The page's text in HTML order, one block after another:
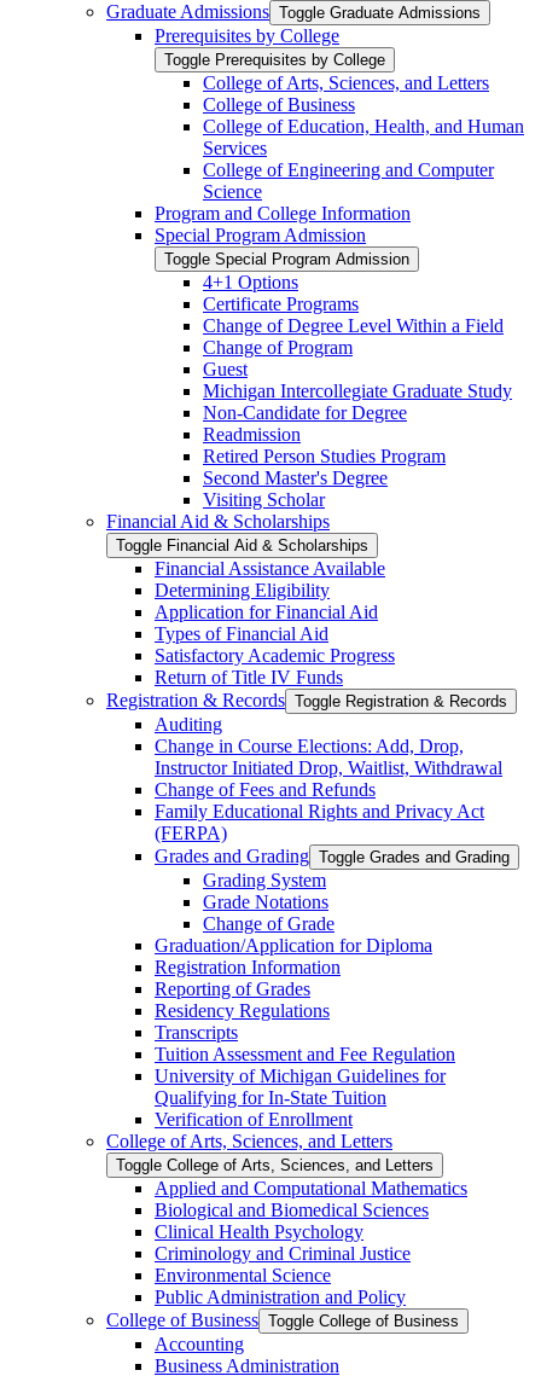
Graduate Admissions Toggle Graduate Admissions
Prerequisites by College
Toggle Prerequisites by College
College of Arts, Sciences, and Letters
College of Business
College of Education, Health, and Human
Services
College of Engineering and Computer
Science
Program and College Information
Special Program Admission
Toggle Special Program Admission
4+1 Options
Certificate Programs
Change of Degree Level Within a Field
Change of Program
Guest
Michigan Intercollegiate Graduate Study
Non-​Candidate for Degree
Readmission
Retired Person Studies Program
Second Master's Degree
Visiting Scholar
Financial Aid &​ Scholarships
Toggle Financial Aid &​ Scholarships
Financial Assistance Available
Determining Eligibility
Application for Financial Aid
Types of Financial Aid
Satisfactory Academic Progress
Return of Title IV Funds
Registration &​ Records Toggle Registration &​ Records
Auditing
Change in Course Elections: Add, Drop,
Instructor Initiated Drop, Waitlist, Withdrawal
Change of Fees and Refunds
Family Educational Rights and Privacy Act
(FERPA)
Grades and Grading Toggle Grades and Grading
Grading System
Grade Notations
Change of Grade
Graduation/​Application for Diploma
Registration Information
Reporting of Grades
Residency Regulations
Transcripts
Tuition Assessment and Fee Regulation
University of Michigan Guidelines for
Qualifying for In-​State Tuition
Verification of Enrollment
College of Arts, Sciences, and Letters
Toggle College of Arts, Sciences, and Letters
Applied and Computational Mathematics
Biological and Biomedical Sciences
Clinical Health Psychology
Criminology and Criminal Justice
Environmental Science
Public Administration and Policy
College of Business Toggle College of Business
Accounting
Business Administration